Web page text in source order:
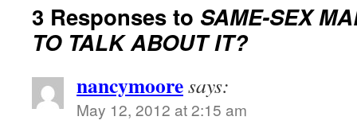
3 Responses to SAME-SEX
TO TALK ABOUT IT?
nancymooresays:
May 12, 2012 at 2:15 am